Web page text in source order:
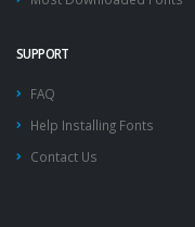
SUPPORT
FAQ
Help Installing Fonts
Contact Us